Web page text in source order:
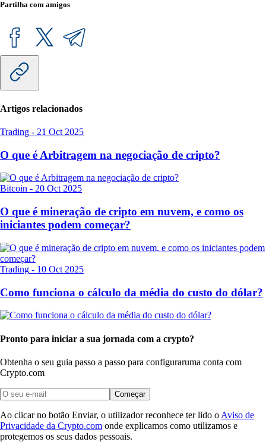
Partilha com amigos
Artigos relacionados
Trading - 21 Oct 2025
O que é Arbitragem na negociação de cripto?
Bitcoin - 20 Oct 2025
O que é mineração de cripto em nuvem, e como os
iniciantes podem começar?
Trading - 10 Oct 2025
Como funciona o cálculo da média do custo do dólar?
Pronto para iniciar a sua jornada com a crypto?
Obtenha o seu guia passo a passo para configuraruma conta com
Crypto.com
Começar
Ao clicar no botão Enviar, o utilizador reconhece ter lido o Aviso de
Privacidade da Crypto.com onde explicamos como utilizamos e
protegemos os seus dados pessoais.